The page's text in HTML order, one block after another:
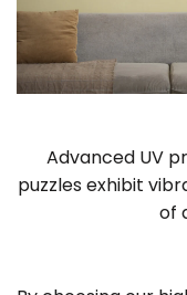
Advanced UV
puzzles exhibit
of